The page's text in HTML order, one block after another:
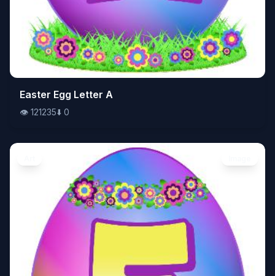
👁️121235⬇️0
Easter Egg Letter A
👁️ 121235⬇️ 0